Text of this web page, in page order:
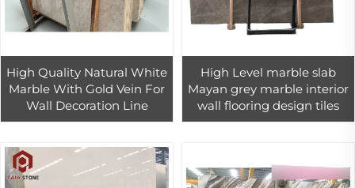
High Quality Natural White
Marble With Gold Vein For
Wall Decoration Line
High Level marble slab
Mayan grey marble interior
wall flooring design tiles